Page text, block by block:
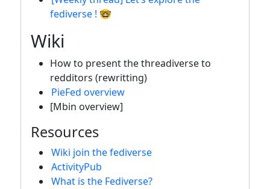
fediverse ! 🤓
Wiki
How to present the threadiverse to
redditors (rewritting)
PieFed overview
[Mbin overview]
Resources
Wiki join the fediverse
ActivityPub
What is the Fediverse?